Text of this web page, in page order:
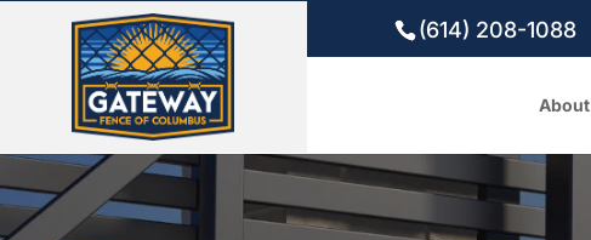
(614) 208-1088
About